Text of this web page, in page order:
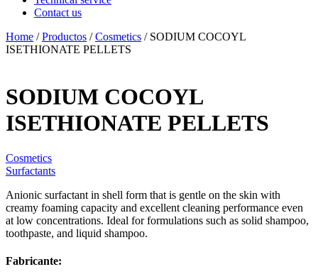
Contact us
Home /Productos /Cosmetics / SODIUM COCOYL
ISETHIONATE PELLETS
SODIUM COCOYL
ISETHIONATE PELLETS
Cosmetics
Surfactants
Anionic surfactant in shell form that is gentle on the skin with
creamy foaming capacity and excellent cleaning performance even
at low concentrations. Ideal for formulations such as solid shampoo,
toothpaste, and liquid shampoo.
Fabricante: